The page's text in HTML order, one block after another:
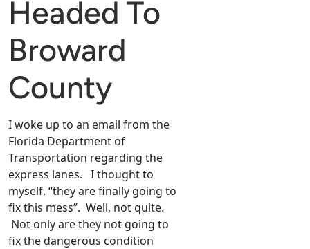
Headed To
Broward
County
I woke up to an email from the
Florida Department of
Transportation regarding the
express lanes. I thought to
myself, “they are finally going to
fix this mess”. Well, not quite.
Not only are they not going to
fix the dangerous condition